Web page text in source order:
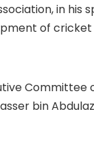
in his
of cricket
Committee
bin